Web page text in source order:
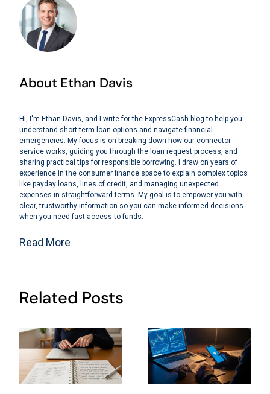
About Ethan Davis
Hi, I'm Ethan Davis, and I write for the ExpressCash blog to help you
understand short-term loan options and navigate financial
emergencies. My focus is on breaking down how our connector
service works, guiding you through the loan request process, and
sharing practical tips for responsible borrowing. I draw on years of
experience in the consumer finance space to explain complex topics
like payday loans, lines of credit, and managing unexpected
expenses in straightforward terms. My goal is to empower you with
clear, trustworthy information so you can make informed decisions
when you need fast access to funds.
Read More
Related Posts